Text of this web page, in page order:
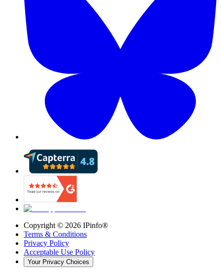
Copyright © 2026 IPinfo®
Terms & Conditions
Privacy Policy
Acceptable Use Policy
Your Privacy Choices